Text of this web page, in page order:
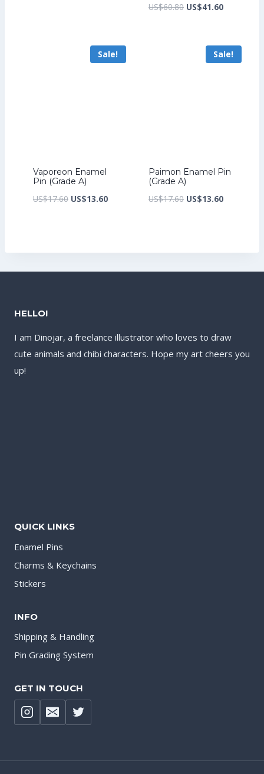
US$60.80 Original
US$60.80.
US$41.60Current
US$41.60.
Sale!
Vaporeon Enamel
Pin (Grade A)
US$17.60 Original
US$13.60Current
Sale!
Paimon Enamel Pin
(Grade A)
US$17.60 Original
US$13.60Current
HELLO!
I am Dinojar, a freelance illustrator who loves to draw
cute animals and chibi characters. Hope my art cheers you
up!
QUICK LINKS
Enamel Pins
Charms & Keychains
Stickers
INFO
Shipping & Handling
Pin Grading System
GET IN TOUCH